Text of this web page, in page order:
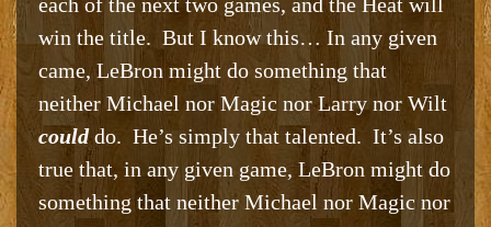
win the title. But I know this… In any given
came, LeBron might do something that
neither Michael nor Magic nor Larry nor Wilt
coulddo. He’s simply that talented. It’s also
true that, in any given game, LeBron might do
something that neither Michael nor Magic nor